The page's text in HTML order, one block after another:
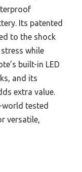
Its patented
to the shock
while
built-in LED
and its
extra value.
world tested
versatile,